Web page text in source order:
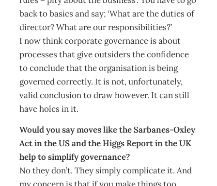
back to basics and say; ‘What are the duties of
director? What are our responsibilities?’
I now think corporate governance is about
processes that give outsiders the confidence
to conclude that the organisation is being
governed correctly. It is not, unfortunately,
valid conclusion to draw however. It can still
have holes in it.
Would you say moves like the Sarbanes-Oxley
Act in the US and the Higgs Report in the UK
help to simplify governance?
No they don’t. They simply complicate it. And